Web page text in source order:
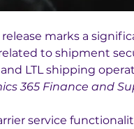
release marks a
to shipment
LTL shipping
365 Finance and
service